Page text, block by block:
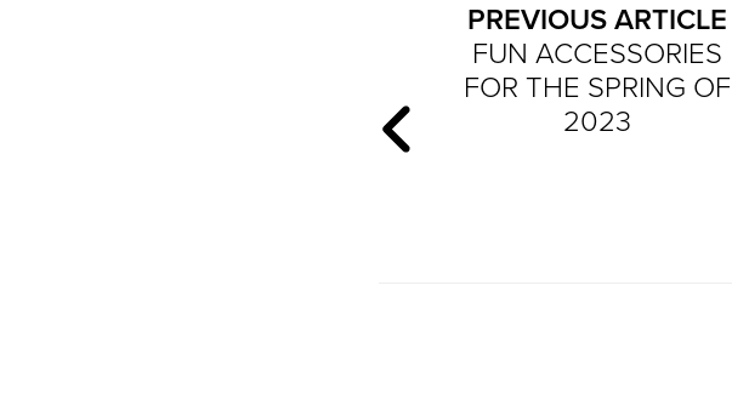
PREVIOUS ARTICLE
FUN ACCESSORIES
FOR THE SPRING OF
2023